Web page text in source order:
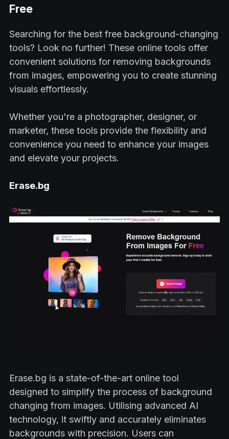
Free
Searching for the best free background-changing
tools? Look no further! These online tools offer
convenient solutions for removing backgrounds
from images, empowering you to create stunning
visuals effortlessly.
Whether you're a photographer, designer, or
marketer, these tools provide the flexibility and
convenience you need to enhance your images
and elevate your projects.
Erase.bg
Erase.bg is a state-of-the-art online tool
designed to simplify the process of background
changing from images. Utilising advanced AI
technology, it swiftly and accurately eliminates
backgrounds with precision. Users can